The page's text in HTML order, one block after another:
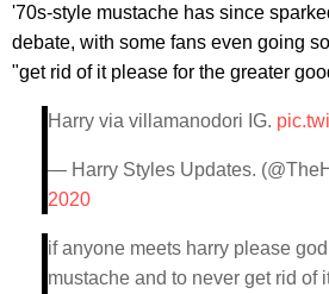
'70s-style mustache has since
debate, with some fans even going
"get rid of it please for the greater
Harry via villamanodori IG.
— Harry Styles Updates.
2020
if anyone meets harry please
mustache and to never get rid of